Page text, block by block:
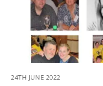
24TH JUNE 2022